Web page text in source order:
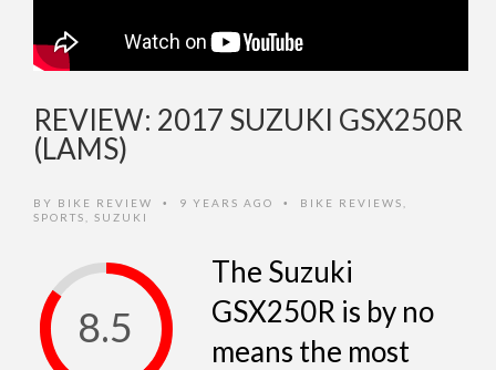
REVIEW: 2017 SUZUKI GSX250R
(LAMS)
BY BIKE REVIEW • 9 YEARS AGO • BIKE REVIEWS
SPORTS
SUZUKI
8.5
The Suzuki
GSX250R is by no
means the most